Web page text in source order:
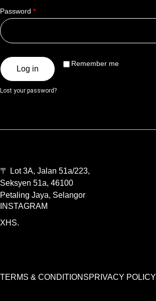
Password *
Remember me
Log in
Lost your password?
〒 Lot 3A, Jalan 51a/223,
Seksyen 51a, 46100
Petaling Jaya, Selangor
INSTAGRAM
XHS.
TERMS & CONDITIONSPRIVACY POLICY